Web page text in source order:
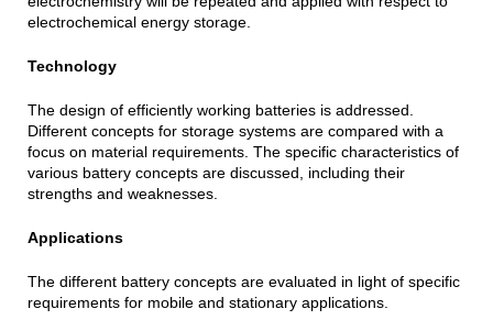
electrochemical energy storage.
Technology
The design of efficiently working batteries is addressed.
Different concepts for storage systems are compared with a
focus on material requirements. The specific characteristics of
various battery concepts are discussed, including their
strengths and weaknesses.
Applications
The different battery concepts are evaluated in light of specific
requirements for mobile and stationary applications.